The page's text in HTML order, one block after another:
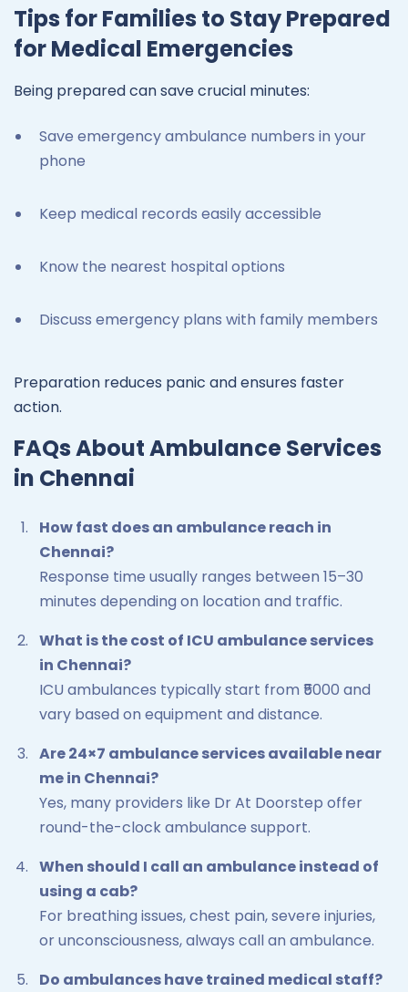
Tips for Families to Stay Prepared
for Medical Emergencies
Being prepared can save crucial minutes:
Save emergency ambulance numbers in your
phone
Keep medical records easily accessible
Know the nearest hospital options
Discuss emergency plans with family members
Preparation reduces panic and ensures faster
action.
FAQs About Ambulance Services
in Chennai
How fast does an ambulance reach in
Chennai?
Response time usually ranges between 15–30
minutes depending on location and traffic.
What is the cost of ICU ambulance services
in Chennai?
ICU ambulances typically start from ₹5000 and
vary based on equipment and distance.
Are 24×7 ambulance services available near
me in Chennai?
Yes, many providers like Dr At Doorstep offer
round-the-clock ambulance support.
When should I call an ambulance instead of
using a cab?
For breathing issues, chest pain, severe injuries,
or unconsciousness, always call an ambulance.
Do ambulances have trained medical staff?